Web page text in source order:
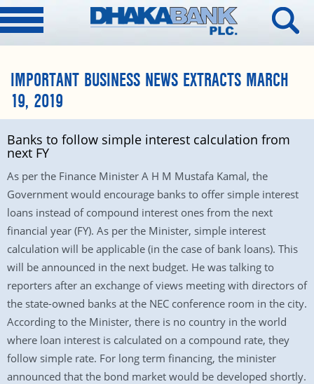
IMPORTANT BUSINESS NEWS EXTRACTS MARCH
19, 2019
Banks to follow simple interest calculation from
next FY
As per the Finance Minister A H M Mustafa Kamal, the
Government would encourage banks to offer simple interest
loans instead of compound interest ones from the next
financial year (FY). As per the Minister, simple interest
calculation will be applicable (in the case of bank loans). This
will be announced in the next budget. He was talking to
reporters after an exchange of views meeting with directors of
the state-owned banks at the NEC conference room in the city.
According to the Minister, there is no country in the world
where loan interest is calculated on a compound rate, they
follow simple rate. For long term financing, the minister
announced that the bond market would be developed shortly.